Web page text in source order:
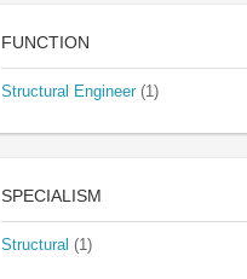
FUNCTION
Structural Engineer (1)
SPECIALISM
Structural (1)